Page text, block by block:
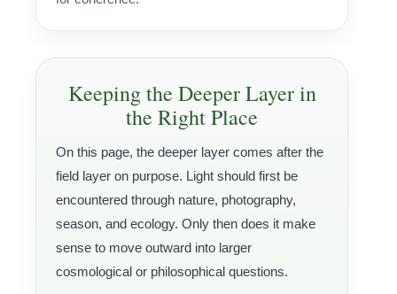
Keeping the Deeper Layer in
the Right Place
On this page, the deeper layer comes after the
field layer on purpose. Light should first be
encountered through nature, photography,
season, and ecology. Only then does it make
sense to move outward into larger
cosmological or philosophical questions.